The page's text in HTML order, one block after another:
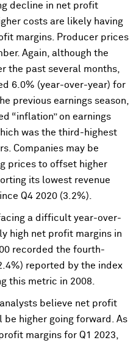
decline in net profit
costs are likely having
margins. Producer prices
Again, although the
the past several months,
6.0% (year-over-year) for
previous earnings season,
“inflation” on earnings
was the third-highest
Companies may be
prices to offset higher
its lowest revenue
Q4 2020 (3.2%).
a difficult year-over-
high net profit margins in
recorded the fourth-
reported by the index
this metric in 2008.
believe net profit
be higher going forward. As
margins for Q1 2023,